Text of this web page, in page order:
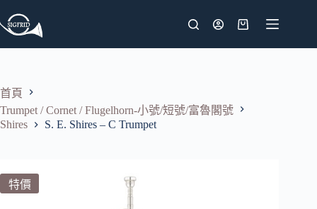
至
容
購
物
首頁
Trumpet / Cornet / Flugelhorn-小號/短號/富魯閣號
Shires
S. E. Shires – C Trumpet
特價